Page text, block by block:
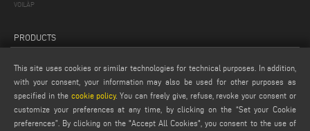
VOILÀP
PRODUCTS
APPLICATION TYPE
PRODUCT FINDER
PRODUCTS FROM A TO Z
This site uses cookies or similar technologies for technical purposes. In addition,
with your consent, your information may also be used for other purposes as
specified in the cookie policy. You can freely give, refuse, revoke your consent or
customize your preferences at any time, by clicking on the “Set your Cookie
preferences”. By clicking on the "Accept All Cookies", you consent to the use of